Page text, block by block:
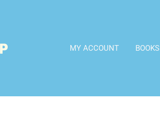
MY ACCOUNT BOOKS